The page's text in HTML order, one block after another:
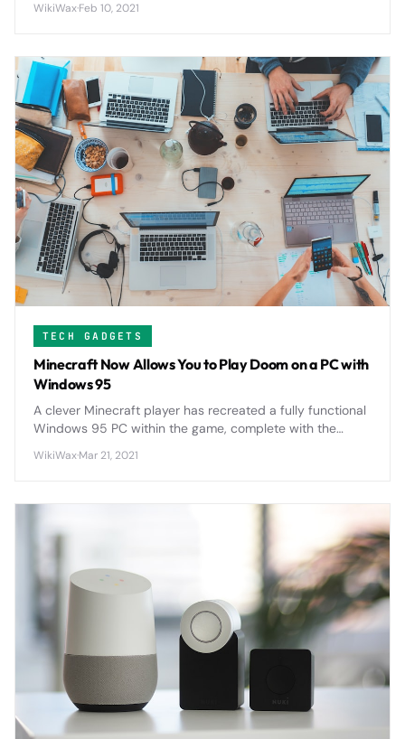
WikiWax·Feb 10, 2021
TECH GADGETS
Minecraft Now Allows You to Play Doom on a PC with
Windows 95
A clever Minecraft player has recreated a fully functional
Windows 95 PC within the game, complete with the
WikiWax·Mar 21, 2021